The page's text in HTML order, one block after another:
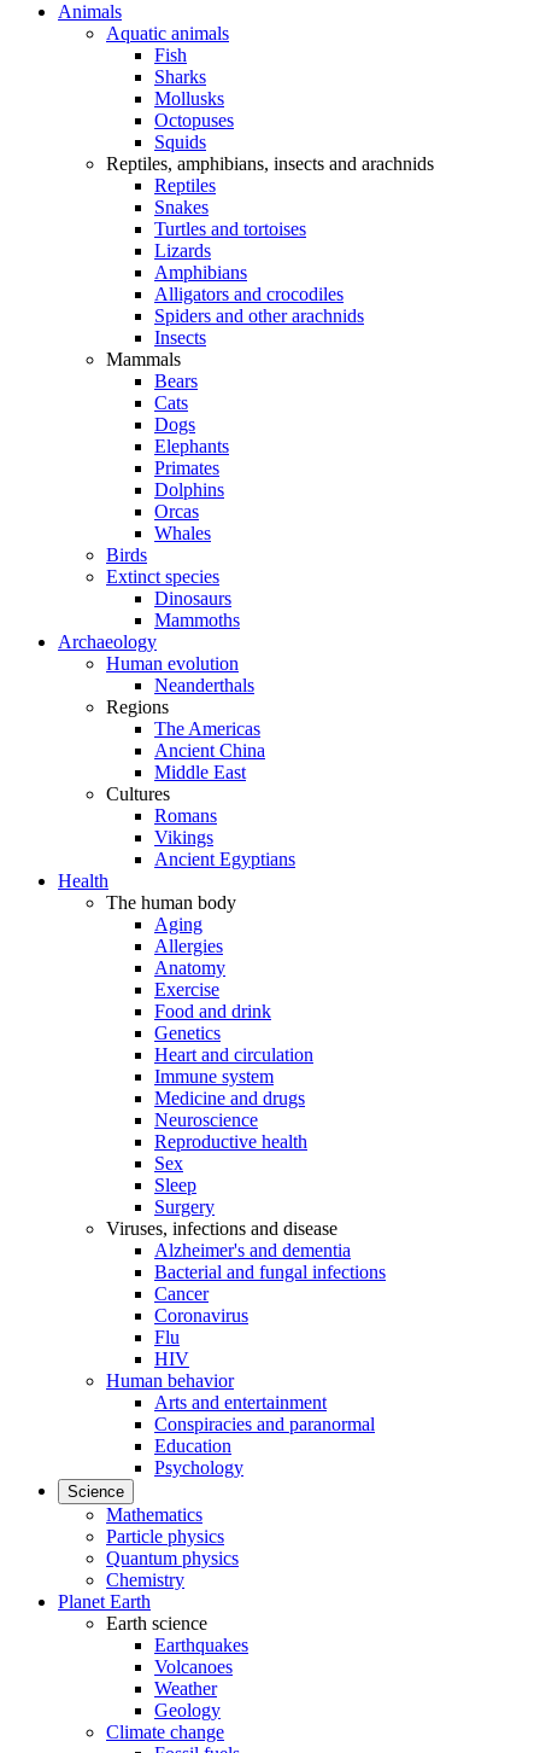
Animals
Aquatic animals
Fish
Sharks
Mollusks
Octopuses
Squids
Reptiles, amphibians, insects and arachnids
Reptiles
Snakes
Turtles and tortoises
Lizards
Amphibians
Alligators and crocodiles
Spiders and other arachnids
Insects
Mammals
Bears
Cats
Dogs
Elephants
Primates
Dolphins
Orcas
Whales
Birds
Extinct species
Dinosaurs
Mammoths
Archaeology
Human evolution
Neanderthals
Regions
The Americas
Ancient China
Middle East
Cultures
Romans
Vikings
Ancient Egyptians
Health
The human body
Aging
Allergies
Anatomy
Exercise
Food and drink
Genetics
Heart and circulation
Immune system
Medicine and drugs
Neuroscience
Reproductive health
Sex
Sleep
Surgery
Viruses, infections and disease
Alzheimer's and dementia
Bacterial and fungal infections
Cancer
Coronavirus
Flu
HIV
Human behavior
Arts and entertainment
Conspiracies and paranormal
Education
Psychology
Science
Mathematics
Particle physics
Quantum physics
Chemistry
Planet Earth
Earth science
Earthquakes
Volcanoes
Weather
Geology
Climate change